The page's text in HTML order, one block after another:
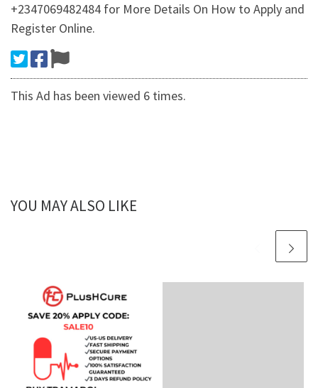
+2347069482484 for More Details On How to Apply and
Register Online.
This Ad has been viewed 6 times.
YOU MAY ALSO LIKE